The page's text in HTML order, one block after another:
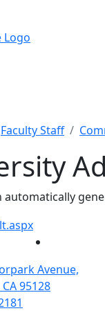
Faculty Staff
automatically
Avenue,
CA 95128